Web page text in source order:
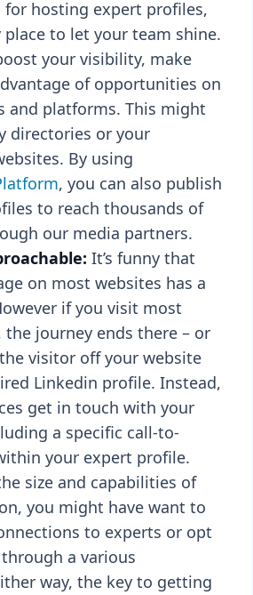
for hosting expert profiles,
place to let your team shine.
your visibility, make
of opportunities on
and platforms. This might
directories or your
By using
, you can also publish
to reach thousands of
our media partners.
It’s funny that
on most websites has a
if you visit most
journey ends there – or
visitor off your website
Linkedin profile. Instead,
get in touch with your
a specific call-to-
your expert profile.
size and capabilities of
you might have want to
to experts or opt
a various
way, the key to getting